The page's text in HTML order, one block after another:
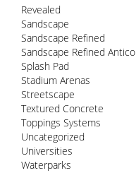
Revealed
Sandscape
Sandscape Refined
Sandscape Refined Antico
Splash Pad
Stadium Arenas
Streetscape
Textured Concrete
Toppings Systems
Uncategorized
Universities
Waterparks